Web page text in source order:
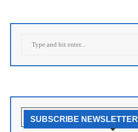
SUBSCRIBE NEWSLETTER